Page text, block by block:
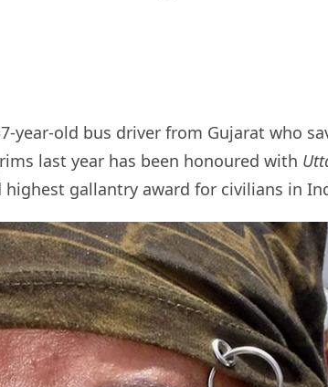
year-old bus driver from Gujarat who
last year has been honoured with
highest gallantry award for civilians in